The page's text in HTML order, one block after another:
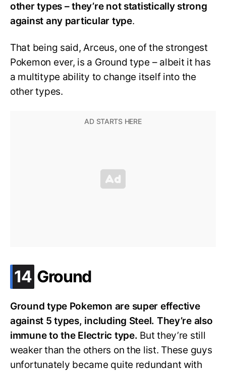
other types – they’re not statistically strong
against any particular type.
That being said, Arceus, one of the strongest
Pokemon ever, is a Ground type – albeit it has
a multitype ability to change itself into the
other types.
14 .
Ground
Ground type Pokemon are super effective
against 5 types, including Steel. They’re also
immune to the Electric type. But they’re still
weaker than the others on the list. These guys
unfortunately became quite redundant with